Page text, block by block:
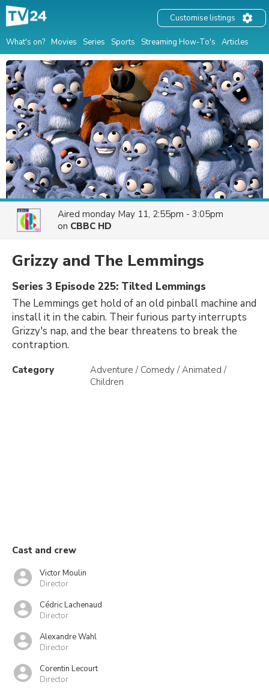
What's on? Movies Series Sports Streaming How-To's Articles
Customise listings
Aired monday May 11, 2:55pm - 3:05pm
on CBBC HD
Grizzy and The Lemmings
Series 3 Episode 225: Tilted Lemmings
The Lemmings get hold of an old pinball machine and
install it in the cabin. Their furious party interrupts
Grizzy's nap, and the bear threatens to break the
contraption.
Category
Adventure / Comedy / Animated /
Children
Cast and crew
Victor Moulin
Director
Cédric Lachenaud
Director
Alexandre Wahl
Director
Corentin Lecourt
Director